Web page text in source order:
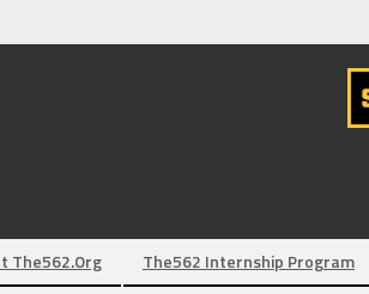
The562.org The562 Internship Program